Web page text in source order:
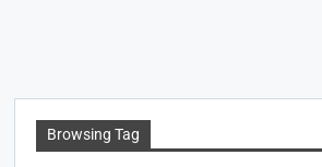
Browsing Tag